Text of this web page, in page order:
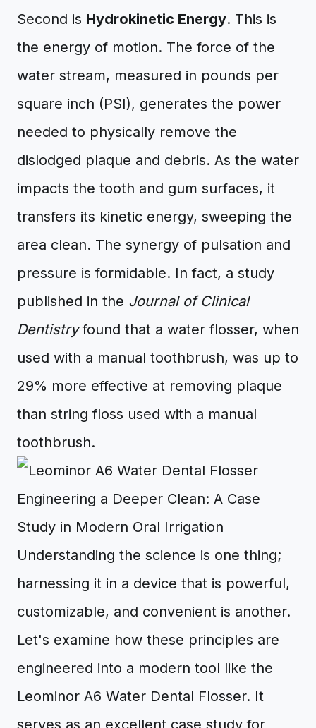
Second is Hydrokinetic Energy. This is
the energy of motion. The force of the
water stream, measured in pounds per
square inch (PSI), generates the power
needed to physically remove the
dislodged plaque and debris. As the water
impacts the tooth and gum surfaces, it
transfers its kinetic energy, sweeping the
area clean. The synergy of pulsation and
pressure is formidable. In fact, a study
published in the Journal of Clinical
Dentistryfound that a water flosser, when
used with a manual toothbrush, was up to
29% more effective at removing plaque
than string floss used with a manual
toothbrush.
Engineering a Deeper Clean: A Case
Study in Modern Oral Irrigation
Understanding the science is one thing;
harnessing it in a device that is powerful,
customizable, and convenient is another.
Let's examine how these principles are
engineered into a modern tool like the
Leominor A6 Water Dental Flosser. It
serves as an excellent case study for